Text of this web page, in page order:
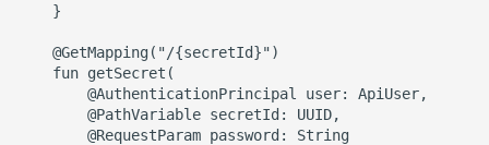
    }
    @GetMapping("/{secretId}")
    fun getSecret(
        @AuthenticationPrincipal user: ApiUser,
        @PathVariable secretId: UUID,
        @RequestParam password: String